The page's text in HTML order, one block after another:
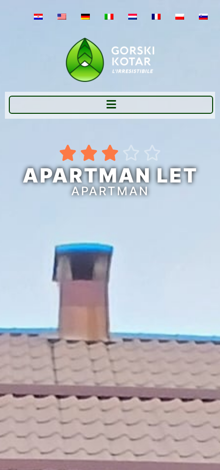
    
APARTMAN LET
APARTMAN